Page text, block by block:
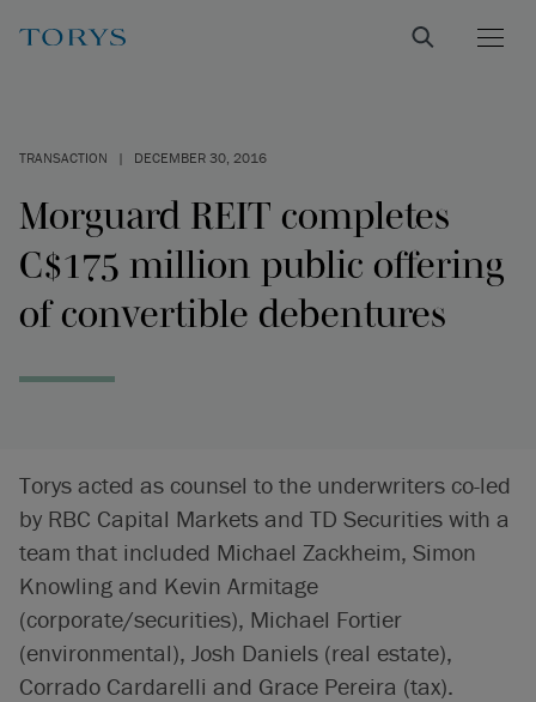
TRANSACTION | DECEMBER 30, 2016
Morguard REIT completes
C$175 million public offering
of convertible debentures
Torys acted as counsel to the underwriters co-led
by RBC Capital Markets and TD Securities with a
team that included Michael Zackheim, Simon
Knowling and Kevin Armitage
(corporate/securities), Michael Fortier
(environmental), Josh Daniels (real estate),
Corrado Cardarelli and Grace Pereira (tax).